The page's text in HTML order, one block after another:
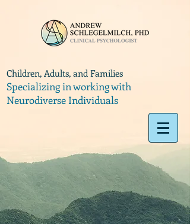
Children, Adults, and Families
Specializing in working with
Neurodiverse Individuals